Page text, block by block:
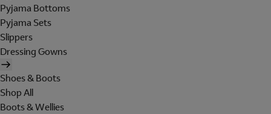
Pyjama Bottoms
Pyjama Sets
Slippers
Dressing Gowns
Shoes & Boots
Shop All
Boots & Wellies